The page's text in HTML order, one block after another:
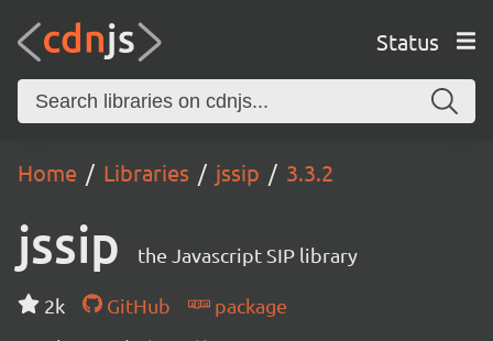
Status
Home Libraries jssip 3.3.2
jssip the Javascript SIP library
2k GitHub
package